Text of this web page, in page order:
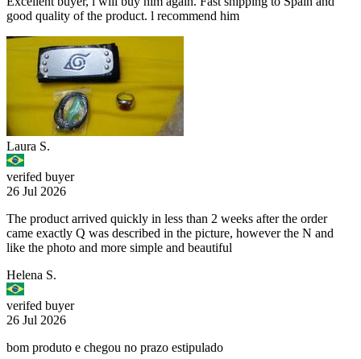
good quality of the product. l recommend him
Laura S.
verifed buyer
26 Jul 2026
The product arrived quickly in less than 2 weeks after the order
came exactly Q was described in the picture, however the N and
like the photo and more simple and beautiful
Helena S.
verifed buyer
26 Jul 2026
bom produto e chegou no prazo estipulado